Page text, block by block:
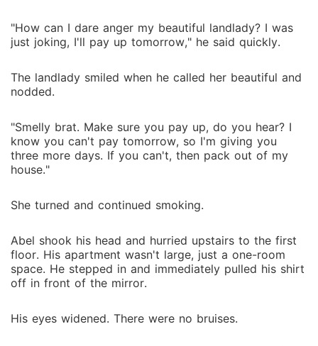
"How can I dare anger my beautiful landlady? I was
just joking, I'll pay up tomorrow," he said quickly.
The landlady smiled when he called her beautiful and
nodded.
"Smelly brat. Make sure you pay up, do you hear? I
know you can't pay tomorrow, so I'm giving you
three more days. If you can't, then pack out of my
house."
She turned and continued smoking.
Abel shook his head and hurried upstairs to the first
floor. His apartment wasn't large, just a one-room
space. He stepped in and immediately pulled his shirt
off in front of the mirror.
His eyes widened. There were no bruises.